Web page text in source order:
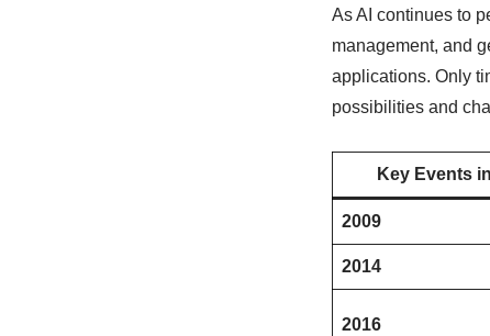
As AI continues to
management, and
applications. Only
possibilities and
Key Events
2009
2014
2016